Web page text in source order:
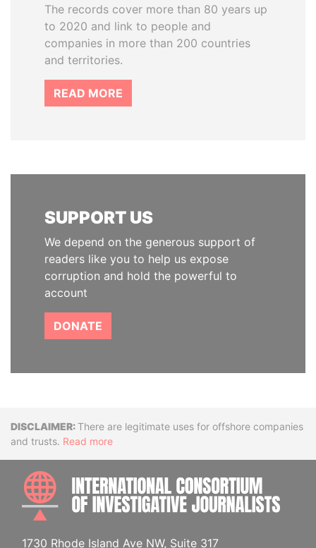
The records cover more than 80 years up
to 2020 and link to people and
companies in more than 200 countries
and territories.
READ MORE
SUPPORT US
We depend on the generous support of
readers like you to help us expose
corruption and hold the powerful to
account
DONATE
DisclaimerThere are legitimate uses for offshore companies
and trusts. Read more
1730 Rhode Island Ave NW, Suite 317